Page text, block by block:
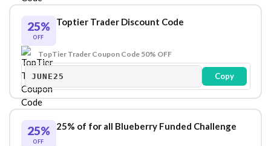
25%
OFF
Toptier Trader Discount Code
TopTier Trader Coupon Code 50% OFF
JUNE25 Copy
25%
OFF
25% of for all Blueberry Funded Challenge